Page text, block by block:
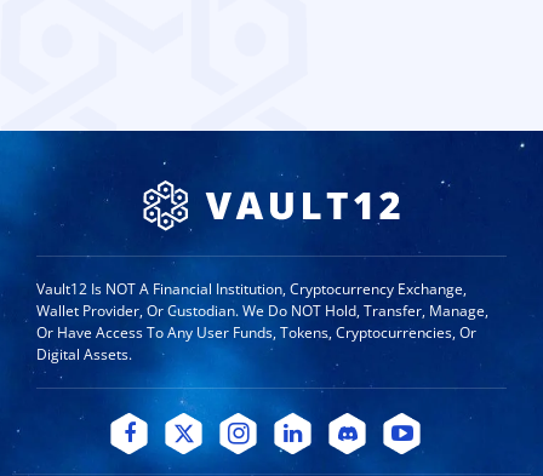
Vault12 Is NOT A Financial Institution, Cryptocurrency Exchange,
Wallet Provider, Or Custodian. We Do NOT Hold, Transfer, Manage,
Or Have Access To Any User Funds, Tokens, Cryptocurrencies, Or
Digital Assets.